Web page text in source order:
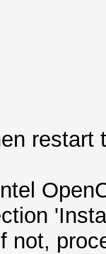
restart
not,